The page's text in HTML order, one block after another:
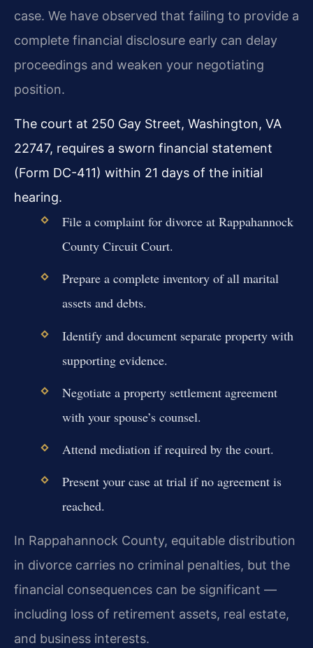
case. We have observed that failing to provide a
complete financial disclosure early can delay
proceedings and weaken your negotiating
position.
The court at 250 Gay Street, Washington, VA
22747, requires a sworn financial statement
(Form DC-411) within 21 days of the initial
hearing.
File a complaint for divorce at Rappahannock
County Circuit Court.
Prepare a complete inventory of all marital
assets and debts.
Identify and document separate property with
supporting evidence.
Negotiate a property settlement agreement
with your spouse’s counsel.
Attend mediation if required by the court.
Present your case at trial if no agreement is
reached.
In Rappahannock County, equitable distribution
in divorce carries no criminal penalties, but the
financial consequences can be significant —
including loss of retirement assets, real estate,
and business interests.